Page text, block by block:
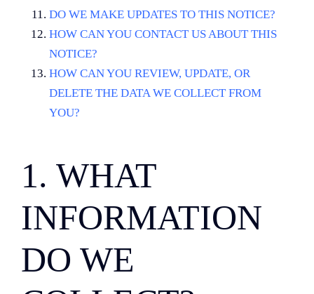
DO WE MAKE UPDATES TO THIS NOTICE?
HOW CAN YOU CONTACT US ABOUT THIS
NOTICE?
HOW CAN YOU REVIEW, UPDATE, OR
DELETE THE DATA WE COLLECT FROM
YOU?
1. WHAT
INFORMATION
DO WE